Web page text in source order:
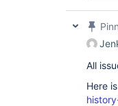
All
Here